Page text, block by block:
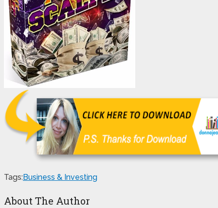
Tags:Business & Investing
About The Author